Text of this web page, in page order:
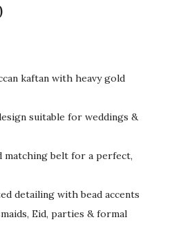
e
t
r
c
e
kaftan with heavy gold
suitable for weddings &
matching belt for a perfect,
detailing with bead accents
Eid, parties & formal